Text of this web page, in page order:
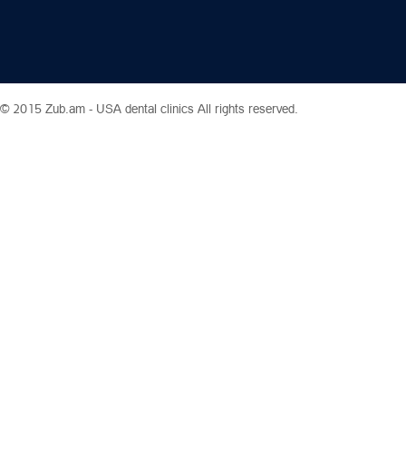
© 2015 Zub.am - USA dental clinics All rights reserved.